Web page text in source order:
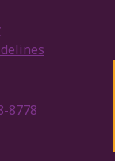
8778
Wisconsin's
Wisconsin's
Rights